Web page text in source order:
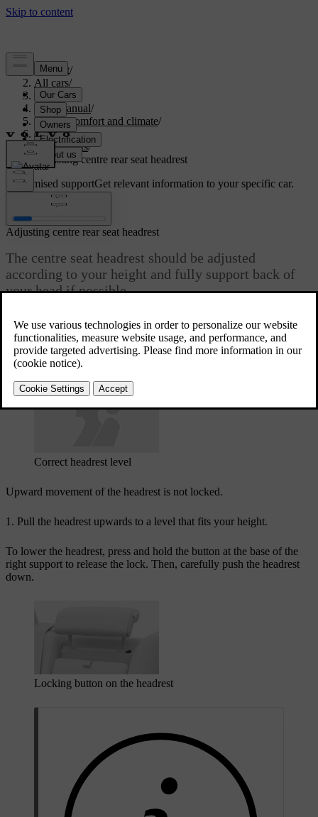
Support/
All cars/
S60 2024
User manual/
Interior comfort and climate/
Seats/
Rear seats/
Adjusting centre rear seat headrest
Customised supportGet relevant information to your specific car.
Adjusting centre rear seat headrest
The centre seat headrest should be adjusted
according to your height and fully support back of
your head if possible.
A correctly adjusted headrest can help prevent neck injury during
collisions. It's important to align the headrest to cover as much as
possible of the back of the head.
Correct headrest level
Upward movement of the headrest is not locked.
Pull the headrest upwards to a level that fits your height.
To lower the headrest, press and hold the button at the base of the
right support to release the lock. Then, carefully push the headrest
down.
Locking button on the headrest